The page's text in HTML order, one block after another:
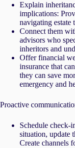
Explain
implications:
navigating estate
Connect them
advisors who
inheritors and
Offer financial
insurance that
they can save
emergency and
Proactive
Schedule check-
situation, update
Create channels